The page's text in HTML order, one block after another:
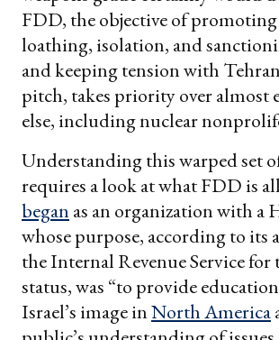
FDD, the objective of
loathing, isolation, and
and keeping tension with
pitch, takes priority over almost
else, including nuclear
Understanding this warped set
requires a look at what FDD is
began as an organization with a
whose purpose, according to its
the Internal Revenue Service for
status, was “to provide
Israel’s image inNorth America